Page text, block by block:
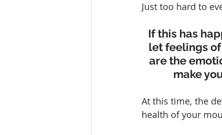
Just too hard to
If this has
let feelings
are the
make
At this time, the
health of your